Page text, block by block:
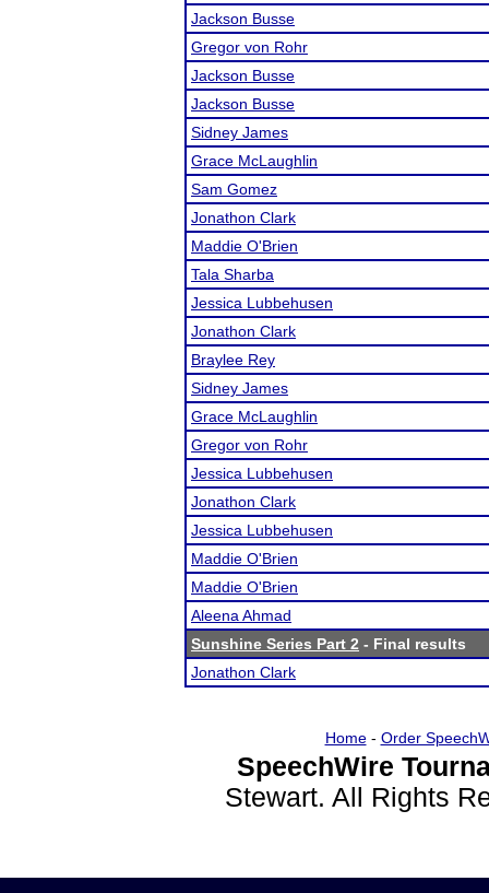
Jackson Busse
Gregor von Rohr
Jackson Busse
Jackson Busse
Sidney James
Grace McLaughlin
Sam Gomez
Jonathon Clark
Maddie O'Brien
Tala Sharba
Jessica Lubbehusen
Jonathon Clark
Braylee Rey
Sidney James
Grace McLaughlin
Gregor von Rohr
Jessica Lubbehusen
Jonathon Clark
Jessica Lubbehusen
Maddie O'Brien
Maddie O'Brien
Aleena Ahmad
Sunshine Series Part 2 - Final results
Jonathon Clark
Home- Order
SpeechWire
Stewart. All Rights